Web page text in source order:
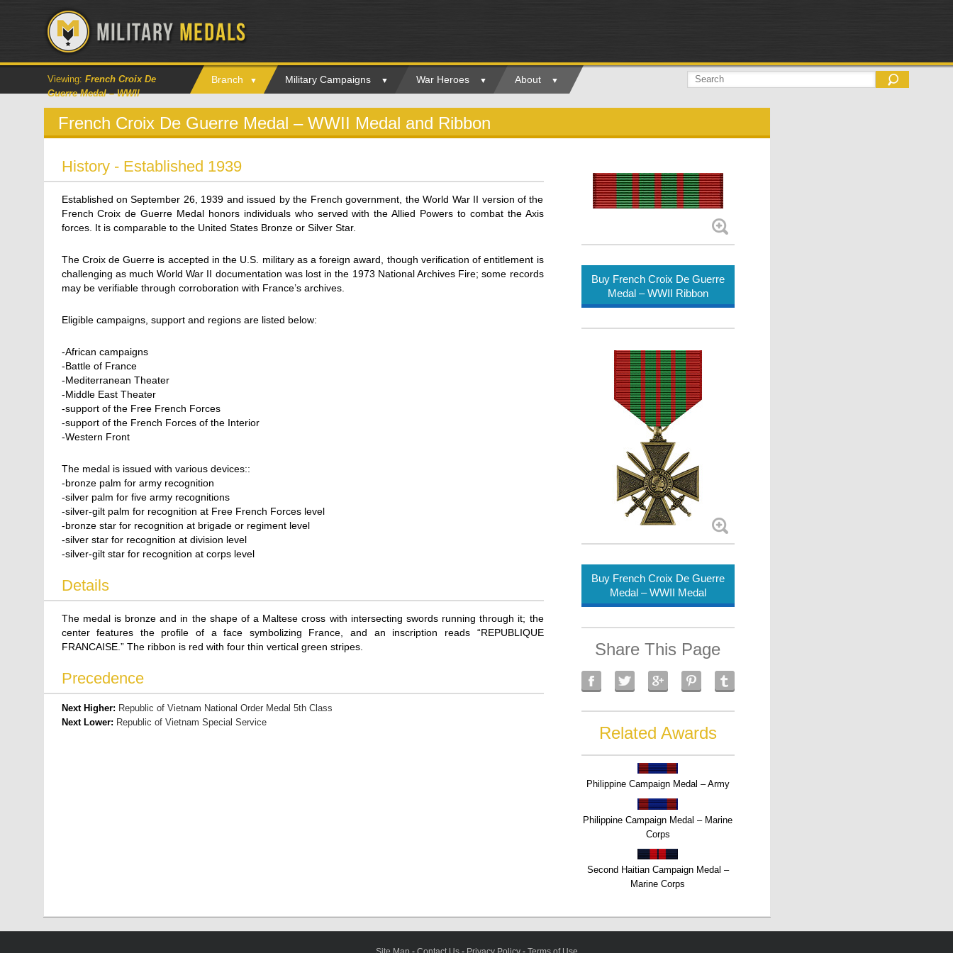
Viewing: French Croix De
Guerre Medal – WWII
Branch Military Campaigns War Heroes About
French Croix De Guerre Medal – WWII Medal and Ribbon
History - Established 1939
Established on September 26, 1939 and issued by the French government, the World War II version of the
French Croix de Guerre Medal honors individuals who served with the Allied Powers to combat the Axis
forces. It is comparable to the United States Bronze or Silver Star.
The Croix de Guerre is accepted in the U.S. military as a foreign award, though verification of entitlement is
challenging as much World War II documentation was lost in the 1973 National Archives Fire; some records
may be verifiable through corroboration with France’s archives.
Eligible campaigns, support and regions are listed below:
-African campaigns
-Battle of France
-Mediterranean Theater
-Middle East Theater
-support of the Free French Forces
-support of the French Forces of the Interior
-Western Front
The medal is issued with various devices::
-bronze palm for army recognition
-silver palm for five army recognitions
-silver-gilt palm for recognition at Free French Forces level
-bronze star for recognition at brigade or regiment level
-silver star for recognition at division level
-silver-gilt star for recognition at corps level
Details
The medal is bronze and in the shape of a Maltese cross with intersecting swords running through it; the
center features the profile of a face symbolizing France, and an inscription reads “REPUBLIQUE
FRANCAISE.” The ribbon is red with four thin vertical green stripes.
Precedence
Next Higher: Republic of Vietnam National Order Medal 5th Class
Next Lower: Republic of Vietnam Special Service
Buy French Croix De Guerre
Medal – WWII Ribbon
Buy French Croix De Guerre
Medal – WWII Medal
Share This Page
Related Awards
Philippine Campaign Medal – Army
Philippine Campaign Medal – Marine
Corps
Second Haitian Campaign Medal –
Marine Corps